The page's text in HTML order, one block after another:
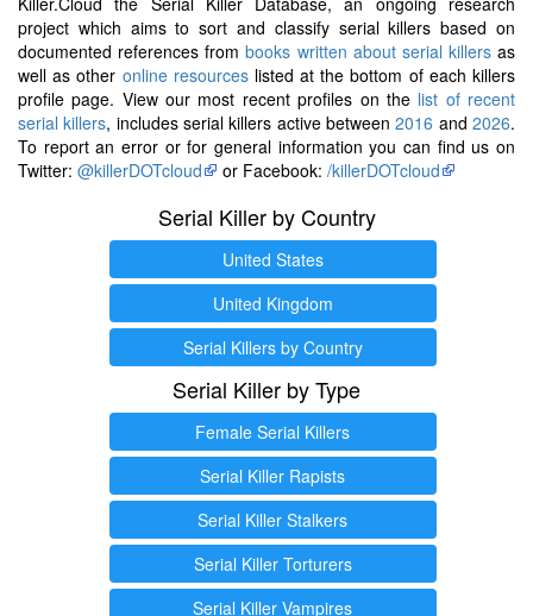
project which aims to sort and classify serial killers based on
documented references frombooks written about serial killersas
well as other online resourceslisted at the bottom of each killers
profile page. View our most recent profiles on the list of recent
serial killers, includes serial killers active between2016 and2026.
To report an error or for general information you can find us on
Twitter: @killerDOTcloud or Facebook: /killerDOTcloud
Serial Killer by Country
United States
United Kingdom
Serial Killers by Country
Serial Killer by Type
Female Serial Killers
Serial Killer Rapists
Serial Killer Stalkers
Serial Killer Torturers
Serial Killer Vampires